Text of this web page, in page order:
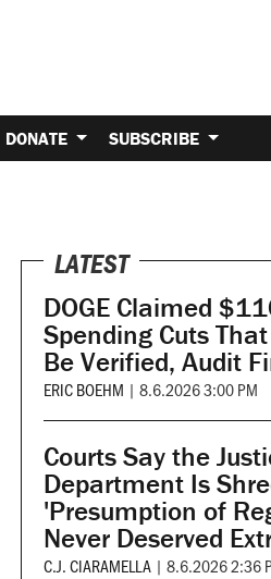
DONATE SUBSCRIBE
LATEST
DOGE Claimed
Spending Cuts
Be Verified, Audit
ERIC BOEHM | 8.6.2026 3:00 PM
Courts Say the
Department Is
'Presumption of
Never Deserved
C.J. CIARAMELLA | 8.6.2026 2:36